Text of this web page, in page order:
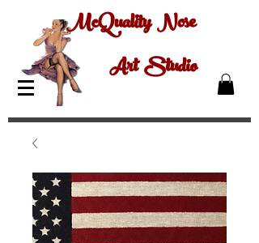
McQuality Nose
Art Studio